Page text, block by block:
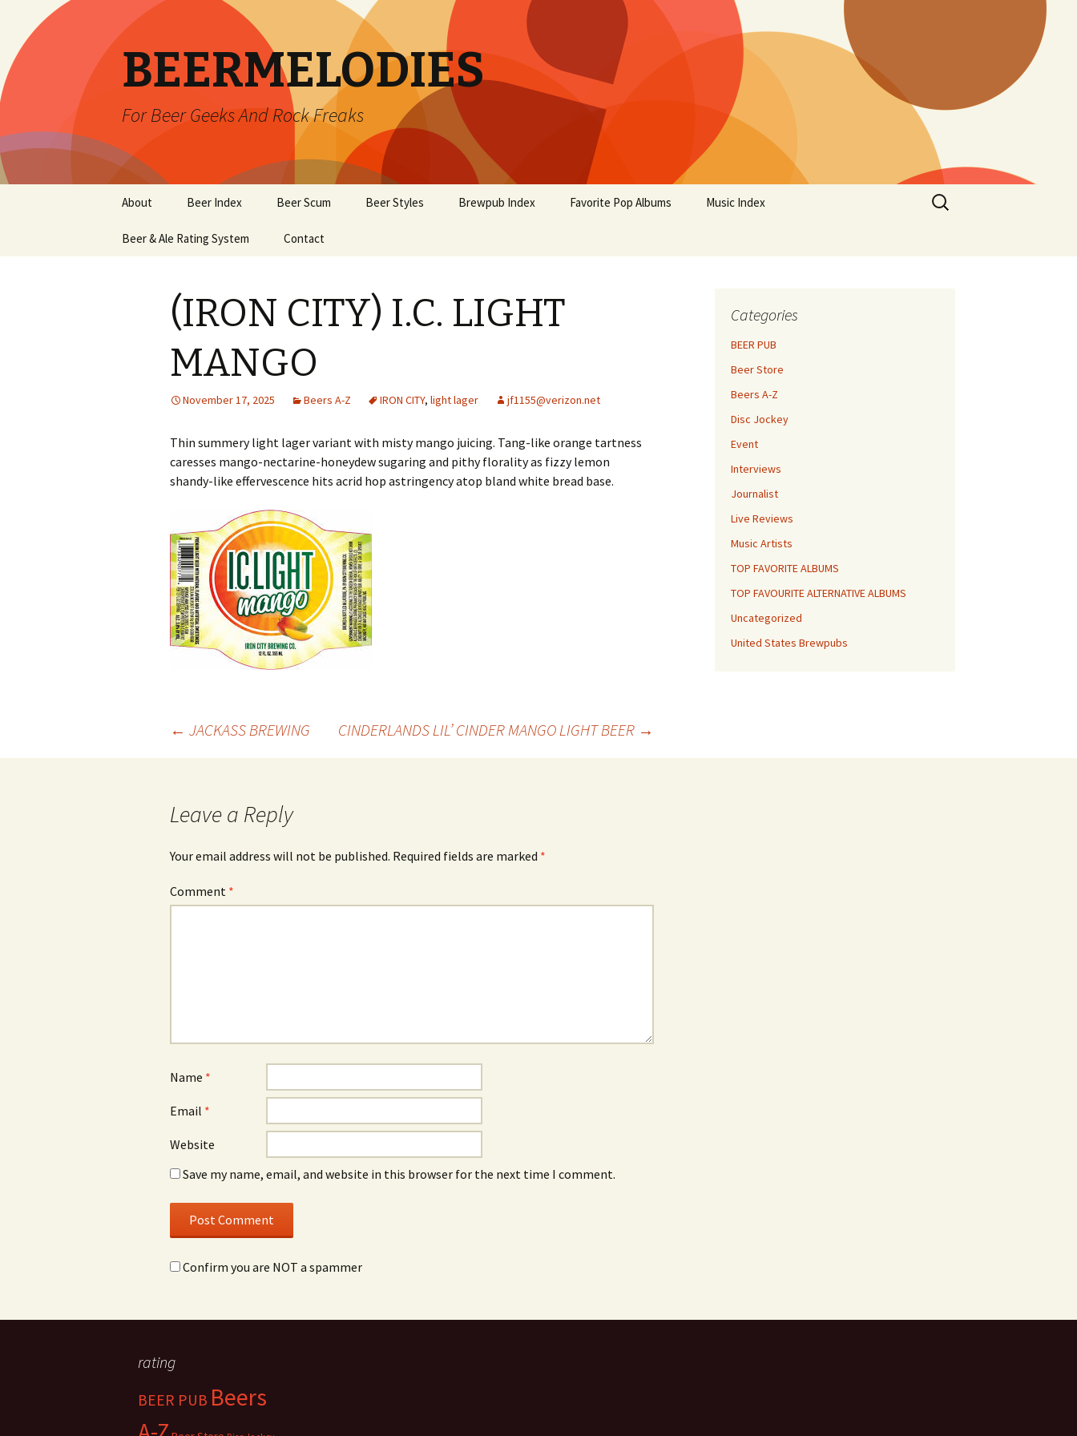
BEERMELODIES
For Beer Geeks And Rock Freaks
content
About Beer Index Beer Scum Beer Styles Brewpub Index Favorite Pop Albums Music Index
Beer & Ale Rating System Contact
Search
for:
(IRON CITY) I.C. LIGHT
MANGO
November 17, 2025 Beers A-Z IRON CITY, light lager jf1155@verizon.net
Thin summery light lager variant with misty mango juicing. Tang-like orange tartness
caresses mango-nectarine-honeydew sugaring and pithy florality as fizzy lemon
shandy-like effervescence hits acrid hop astringency atop bland white bread base.
← JACKASS BREWING CINDERLANDS LIL’ CINDER MANGO LIGHT BEER →
Leave a Reply
Your email address will not be published. Required fields are marked *
Comment *
Name *
Email *
Website
Save my name, email, and website in this browser for the next time I comment.
Confirm you are NOT a spammer
Categories
BEER PUB
Beer Store
Beers A-Z
Disc Jockey
Event
Interviews
Journalist
Live Reviews
Music Artists
TOP FAVORITE ALBUMS
TOP FAVOURITE ALTERNATIVE ALBUMS
Uncategorized
United States Brewpubs
rating
BEER PUB Beers